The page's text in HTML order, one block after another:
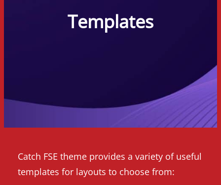
Templates
Catch FSE theme provides a variety of useful
templates for layouts to choose from: